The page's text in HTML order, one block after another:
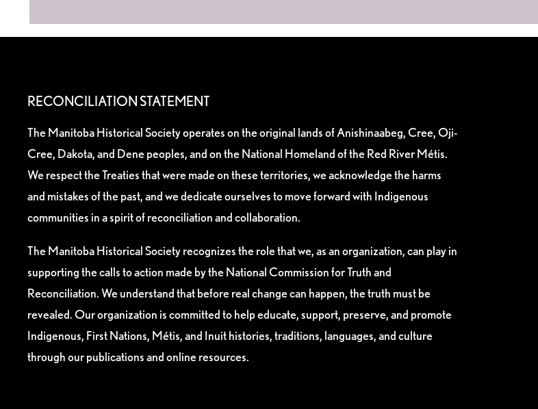
RECONCILIATION STATEMENT
The Manitoba Historical Society operates on the original lands of Anishinaabeg, Cree, Oji-
Cree, Dakota, and Dene peoples, and on the National Homeland of the Red River Métis.
We respect the Treaties that were made on these territories, we acknowledge the harms
and mistakes of the past, and we dedicate ourselves to move forward with Indigenous
communities in a spirit of reconciliation and collaboration.
The Manitoba Historical Society recognizes the role that we, as an organization, can play in
supporting the calls to action made by the National Commission for Truth and
Reconciliation. We understand that before real change can happen, the truth must be
revealed. Our organization is committed to help educate, support, preserve, and promote
Indigenous, First Nations, Métis, and Inuit histories, traditions, languages, and culture
through our publications and online resources.